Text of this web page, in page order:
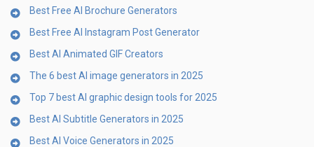
Best Free AI Brochure Generators
Best Free AI Instagram Post Generator
Best AI Animated GIF Creators
The 6 best AI image generators in 2025
Top 7 best AI graphic design tools for 2025
Best AI Subtitle Generators in 2025
Best AI Voice Generators in 2025